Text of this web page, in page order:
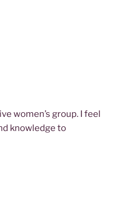
women’s group. I feel
knowledge to